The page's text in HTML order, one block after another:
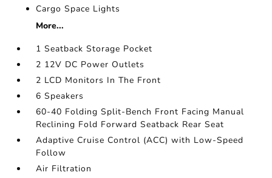
Cargo Space Lights
More...
1 Seatback Storage Pocket
2 12V DC Power Outlets
2 LCD Monitors In The Front
6 Speakers
60-40 Folding Split-Bench Front Facing Manual
Reclining Fold Forward Seatback Rear Seat
Adaptive Cruise Control (ACC) with Low-Speed
Follow
Air Filtration